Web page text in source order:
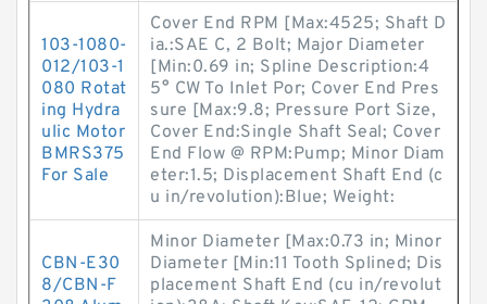
103-1080-
012/103-1
080 Rotat
ing Hydra
ulic Motor
BMRS375
For Sale
Cover End RPM [Max:4525; Shaft D
ia.:SAE C, 2 Bolt; Major Diameter
[Min:0.69 in; Spline Description:4
5° CW To Inlet Por; Cover End Pres
sure [Max:9.8; Pressure Port Size,
Cover End:Single Shaft Seal; Cover
End Flow @ RPM:Pump; Minor Diam
eter:1.5; Displacement Shaft End (c
u in/revolution):Blue; Weight:
CBN-E30
8/CBN-F
Minor Diameter [Max:0.73 in; Minor
Diameter [Min:11 Tooth Splined; Dis
placement Shaft End (cu in/revolut